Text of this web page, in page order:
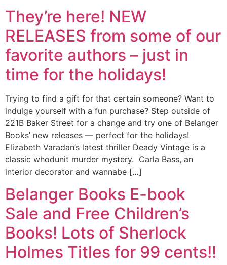
They’re here! NEW
RELEASES from some of our
favorite authors – just in
time for the holidays!
Trying to find a gift for that certain someone? Want to
indulge yourself with a fun purchase? Step outside of
221B Baker Street for a change and try one of Belanger
Books’ new releases — perfect for the holidays!
Elizabeth Varadan’s latest thriller Deady Vintage is a
classic whodunit murder mystery. Carla Bass, an
interior decorator and wannabe […]
Belanger Books E-book
Sale and Free Children’s
Books! Lots of Sherlock
Holmes Titles for 99 cents!!